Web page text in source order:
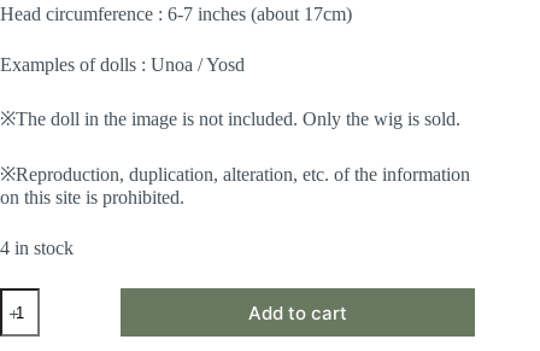
Head circumference : 6-7 inches (about 17cm)
Examples of dolls : Unoa / Yosd
※The doll in the image is not included. Only the wig is sold.
※Reproduction, duplication, alteration, etc. of the information
on this site is prohibited.
4 in stock
Wig
6-
Add to cart